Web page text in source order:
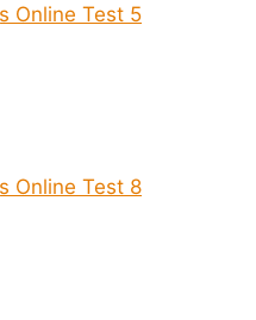
Online Test 5
Online Test 8